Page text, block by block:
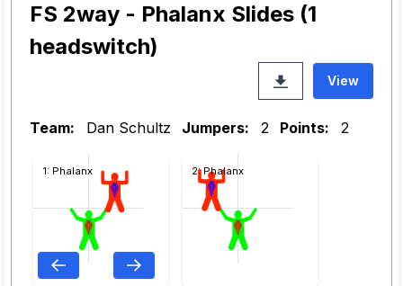
FS 2way - Phalanx Slides (1
headswitch)
View
Team: Dan Schultz Jumpers: 2 Points: 2
1: Phalanx 2: Phalanx